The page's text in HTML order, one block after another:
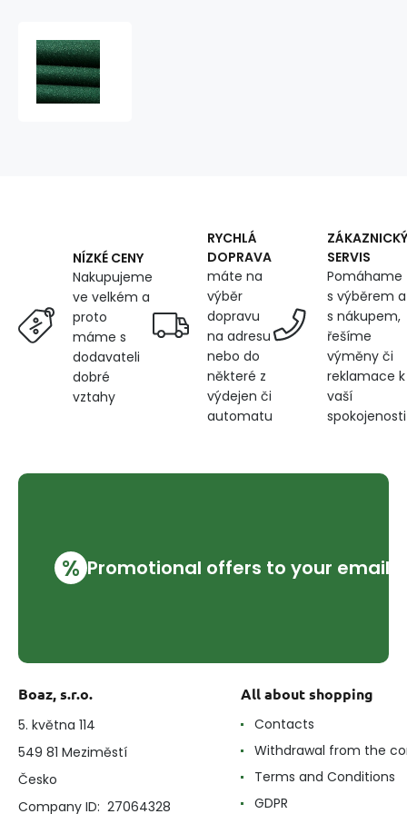
UV
protection
and
WR
emerald
NÍZKÉ CENY
Nakupujeme
ve velkém a
proto
máme s
dodavateli
dobré
vztahy
RYCHLÁ
DOPRAVA
máte na
výběr
dopravu
na adresu
nebo do
některé z
výdejen či
automatu
ZÁKAZNICKÝ
SERVIS
Pomáhame
s výběrem a
s nákupem,
řešíme
výměny či
reklamace k
vaší
spokojenosti
% Promotional offers to your email
Boaz, s.r.o.
5. května 114
549 81 Meziměstí
Česko
Company ID: 27064328
All about shopping
Contacts
Withdrawal from the
Terms and Conditions
GDPR